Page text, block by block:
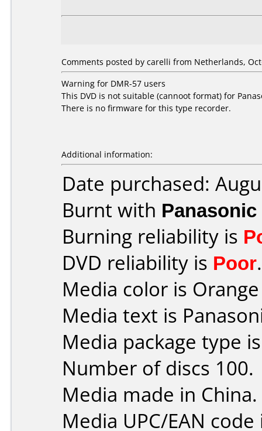
Comments posted by carelli from Netherlands,
Warning for DMR-57 users
This DVD is not suitable (cannoot format) for
There is no firmware for this type recorder.
Additional information:
Date purchased:
Burnt with Panasonic
Burning reliability is
DVD reliability is Poor.
Media color is
Media text is
Media package type
Number of discs 100.
Media made in China.
Media UPC/EAN